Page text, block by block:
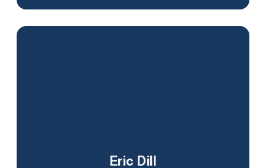
Eric Dill